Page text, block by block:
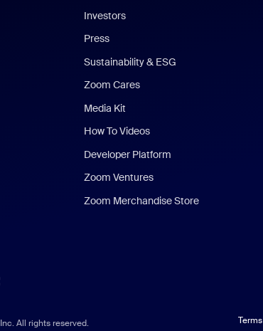
Investors
Press
Sustainability & ESG
Zoom Cares
Media Kit
How To Videos
Developer Platform
Zoom Ventures
Zoom Merchandise Store
All rights reserved. Terms